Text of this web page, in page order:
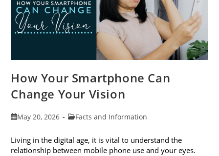
How Your Smartphone Can
Change Your Vision
PostMay 20, 2026
PostFacts and Information
Living in the digital age, it is vital to understand the
relationship between mobile phone use and your eyes.